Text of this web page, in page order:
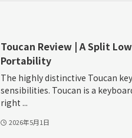
Toucan Review | A Split
Portability
The highly distinctive Toucan
sensibilities. Toucan is a
right ...
2026年5月1日